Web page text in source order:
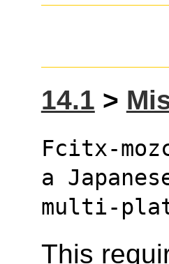
14.1 >
Fcitx-
a
multi-
This